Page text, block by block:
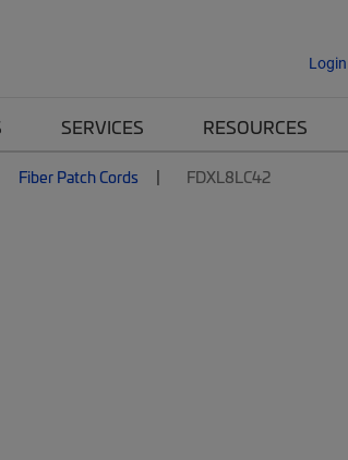
SERVICES RESOURCES
Fiber Patch Cords FDXL8LC42